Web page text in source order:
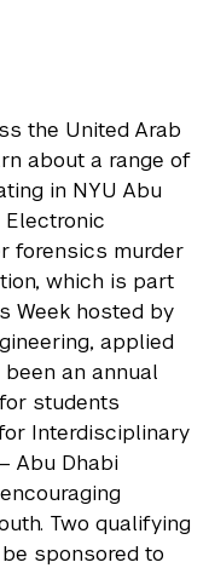
the United Arab
about a range of
in NYU Abu
Electronic
forensics murder
which is part
Week hosted by
applied
an annual
students
Interdisciplinary
Abu Dhabi
Two qualifying
sponsored to